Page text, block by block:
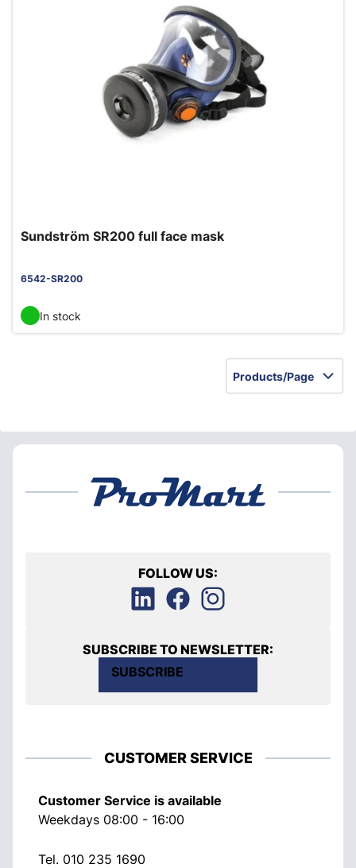
Sundström SR200 full face mask
6542-SR200
In stock
Products/Page
FOLLOW US:
SUBSCRIBE TO NEWSLETTER:
SUBSCRIBE
CUSTOMER SERVICE
Customer Service is available
Weekdays 08:00 - 16:00
Tel. 010 235 1690